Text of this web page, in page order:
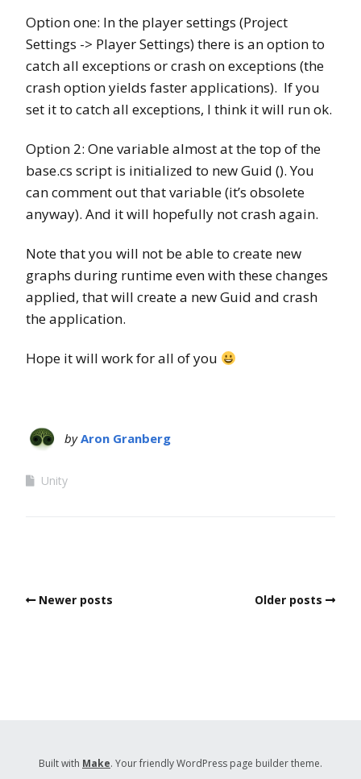
Option one: In the player settings (Project
Settings -> Player Settings) there is an option to
catch all exceptions or crash on exceptions (the
crash option yields faster applications). If you
set it to catch all exceptions, I think it will run ok.
Option 2: One variable almost at the top of the
base.cs script is initialized to new Guid (). You
can comment out that variable (it’s obsolete
anyway). And it will hopefully not crash again.
Note that you will not be able to create new
graphs during runtime even with these changes
applied, that will create a new Guid and crash
the application.
Hope it will work for all of you
byAron Granberg
Unity
Newer posts Older posts
Built with Make. Your friendly WordPress page builder theme.